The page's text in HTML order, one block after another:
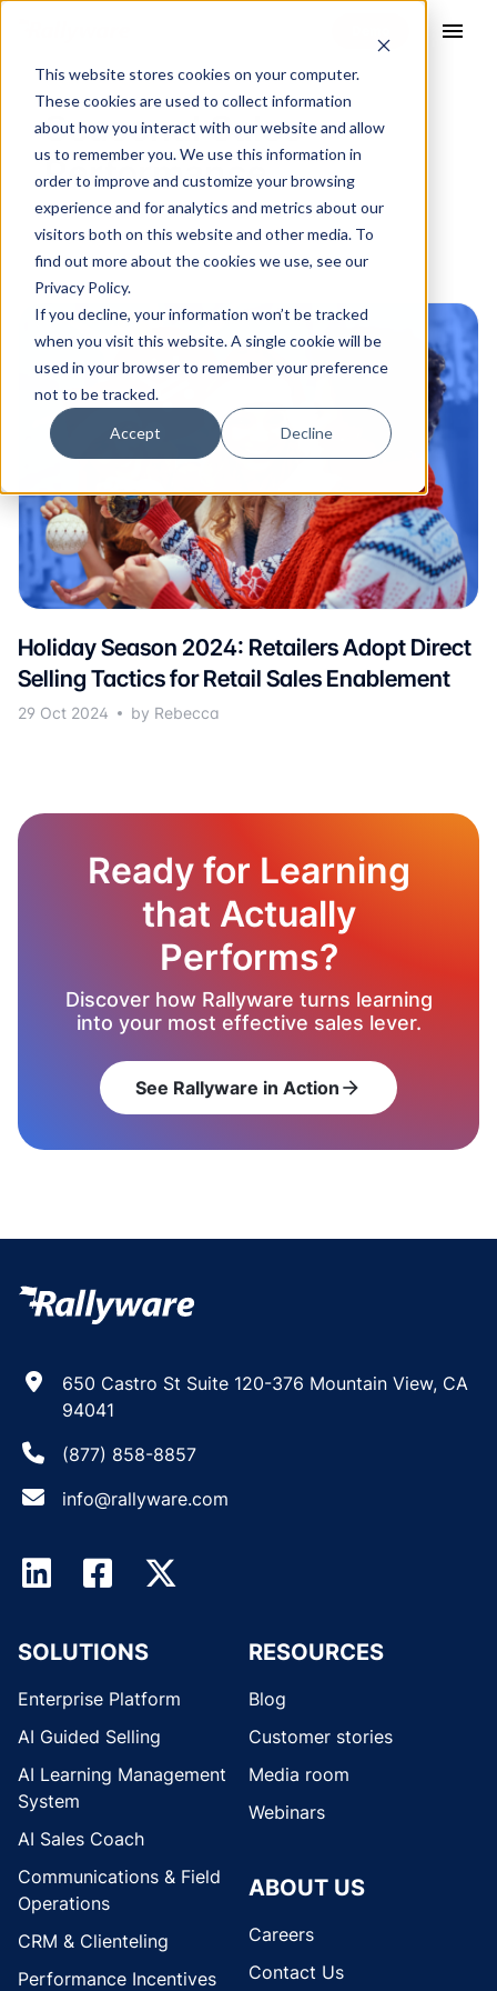
This website stores cookies on your computer.
These cookies are used to collect information
about how you interact with our website and allow
us to remember you. We use this information in
order to improve and customize your browsing
experience and for analytics and metrics about our
visitors both on this website and other media. To
find out more about the cookies we use, see our
Privacy Policy.
If you decline, your information won’t be tracked
when you visit this website. A single cookie will be
used in your browser to remember your preference
not to be tracked.
Accept Decline
menu
Seasonal Sales
Performance
Holiday Season 2024: Retailers Adopt Direct
Selling Tactics for Retail Sales Enablement
29 Oct 2024 by Rebecca
Ready for Learning
that Actually
Performs?
Discover how Rallyware turns learning
into your most effective sales lever.
See Rallyware in Action arrow_forward
650 Castro St Suite 120-376 Mountain View, CA
94041
(877) 858-8857
info@rallyware.com
SOLUTIONS
Enterprise Platform
AI Guided Selling
AI Learning Management
System
AI Sales Coach
Communications & Field
Operations
CRM & Clienteling
Performance Incentives
RESOURCES
Blog
Customer stories
Media room
Webinars
ABOUT US
Careers
Contact Us